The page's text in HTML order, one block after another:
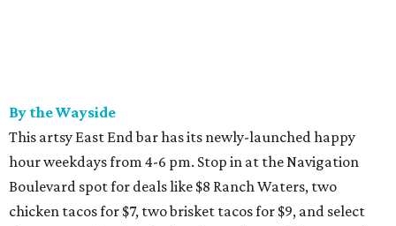
By the Wayside
This artsy East End bar has its newly-launched happy
hour weekdays from 4-6 pm. Stop in at the Navigation
Boulevard spot for deals like $8 Ranch Waters, two
chicken tacos for $7, two brisket tacos for $9, and select